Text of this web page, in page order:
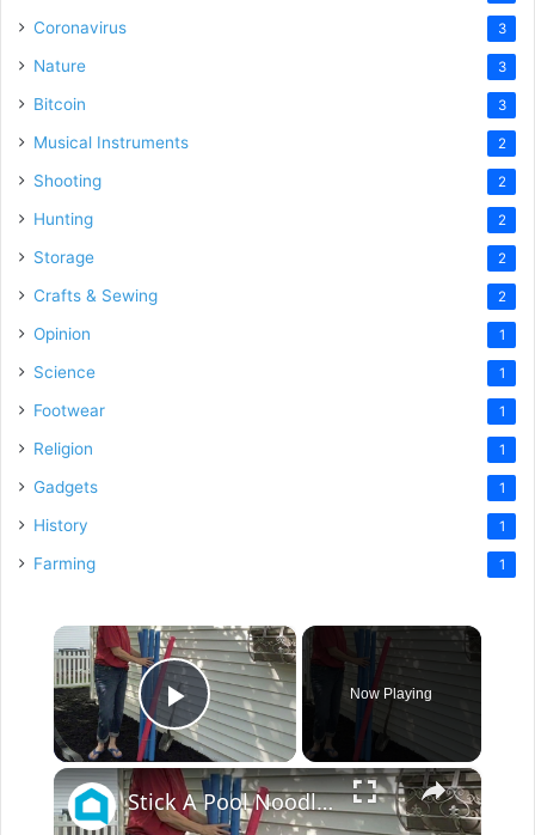
Coronavirus 3
Nature 3
Bitcoin 3
Musical Instruments 2
Shooting 2
Hunting 2
Storage 2
Crafts & Sewing 2
Opinion 1
Science 1
Footwear 1
Religion 1
Gadgets 1
History 1
Farming 1
×
Play Video
Now Playing
×
Stick A Pool Noodle Into A Tomato Cage For This Brilliant Outdoor Hack